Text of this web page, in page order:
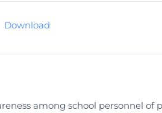
Download
among school personnel of